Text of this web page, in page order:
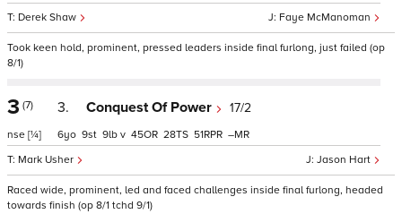
Faye McManoman
Derek Shaw
Took keen hold, prominent, pressed leaders inside final furlong, just failed (op
8/1)
3 (7)
nse [¼]
3. Conquest Of Power 17/2
Jason Hart
Mark Usher
6 9 9 v 45 28 51 –
Raced wide, prominent, led and faced challenges inside final furlong, headed
towards finish (op 8/1 tchd 9/1)